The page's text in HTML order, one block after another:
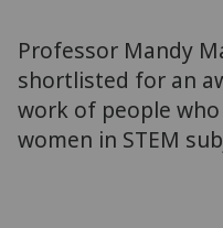
Professor Mandy
shortlisted for an
work of people
women in STEM